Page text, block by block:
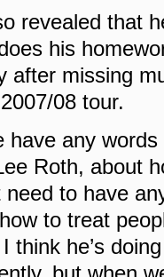
revealed that
his
after missing
08 tour.
have any
Roth, about
need to have
to treat
think he’s